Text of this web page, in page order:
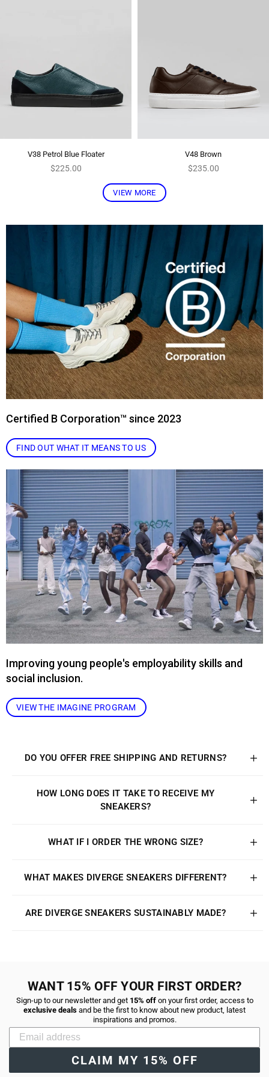
V38 Petrol Blue Floater
Regular
$225.00
V48 Brown
Regular
$235.00
VIEW MORE
Certified B Corporation™ since 2023
FIND OUT WHAT IT MEANS TO US
Improving young people's employability skills and
social inclusion.
VIEW THE IMAGINE PROGRAM
DO YOU OFFER FREE SHIPPING AND RETURNS?
HOW LONG DOES IT TAKE TO RECEIVE MY
SNEAKERS?
WHAT IF I ORDER THE WRONG SIZE?
WHAT MAKES DIVERGE SNEAKERS DIFFERENT?
ARE DIVERGE SNEAKERS SUSTAINABLY MADE?
WANT 15% OFF YOUR FIRST ORDER?
Sign-up to our newsletter and get15% offon your first order, access to
exclusive deals and be the first to know about new product, latest
inspirations and promos.
CLAIM MY 15% OFF